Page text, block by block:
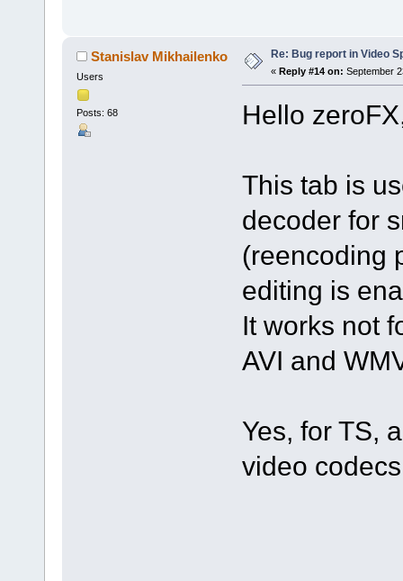
Stanislav Mikhailenko
Users
Posts: 68
Re: Bug report in Video
« Reply #14 on: September
Hello
This tab is
decoder for
(reencoding
editing is
It works not
AVI and
Yes, for TS,
video